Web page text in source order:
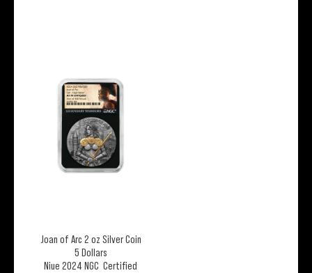
Joan of Arc 2 oz Silver Coin
5 Dollars
Niue 2024 NGC Certified